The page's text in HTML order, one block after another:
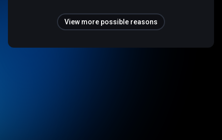
View more possible reasons